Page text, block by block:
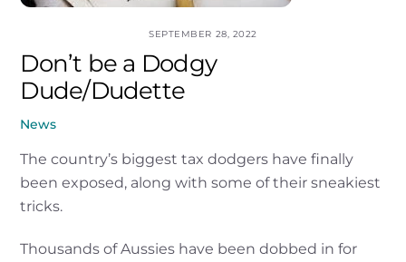
SEPTEMBER 28, 2022
Don’t be a Dodgy
Dude/Dudette
News
The country’s biggest tax dodgers have finally
been exposed, along with some of their sneakiest
tricks.
Thousands of Aussies have been dobbed in for